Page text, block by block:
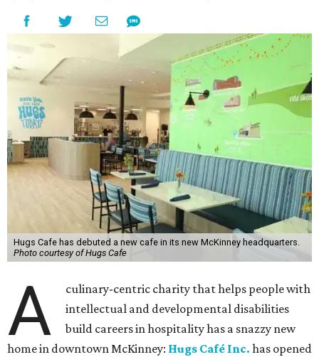
Hugs Cafe has debuted a new cafe in its new McKinney headquarters.
Photo courtesy of Hugs Cafe
A
culinary-centric charity that helps people with
intellectual and developmental disabilities
build careers in hospitality has a snazzy new
home in downtown McKinney: Hugs Café Inc. has opened